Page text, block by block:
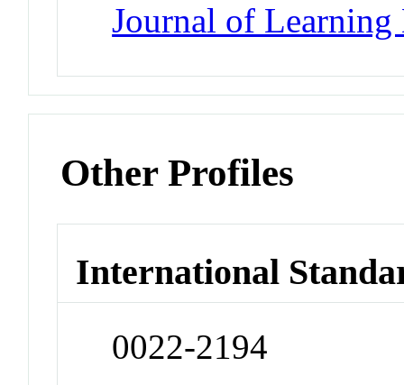
Journal of
Other Profiles
International
0022-2194